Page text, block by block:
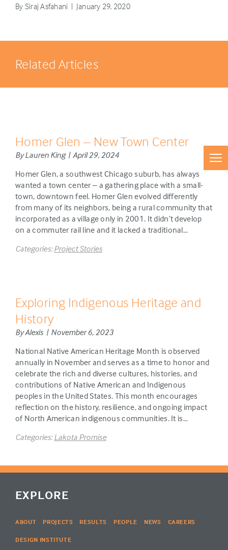
By Siraj Asfahani | January 29, 2020
Related Articles
Homer Glen – New Town Center
By Lauren King | April 29, 2024
Homer Glen, a southwest Chicago suburb, has always
wanted a town center – a gathering place with a small-
town, downtown feel. Homer Glen evolved differently
from many of its neighbors, being a rural community that
incorporated as a village only in 2001. It didn’t develop
on a commuter rail line and it lacked a traditional…
Categories:Project Stories
Exploring Indigenous Heritage and
History
By Alexis | November 6, 2023
National Native American Heritage Month is observed
annually in November and serves as a time to honor and
celebrate the rich and diverse cultures, histories, and
contributions of Native American and Indigenous
peoples in the United States. This month encourages
reflection on the history, resilience, and ongoing impact
of North American indigenous communities. It is…
Categories:Lakota Promise
EXPLORE
ABOUT PROJECTS RESULTS PEOPLE NEWS CAREERS
DESIGN INSTITUTE